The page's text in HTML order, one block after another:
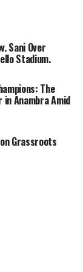
Sani Over
Stadium.
The
Anambra Amid
Grassroots